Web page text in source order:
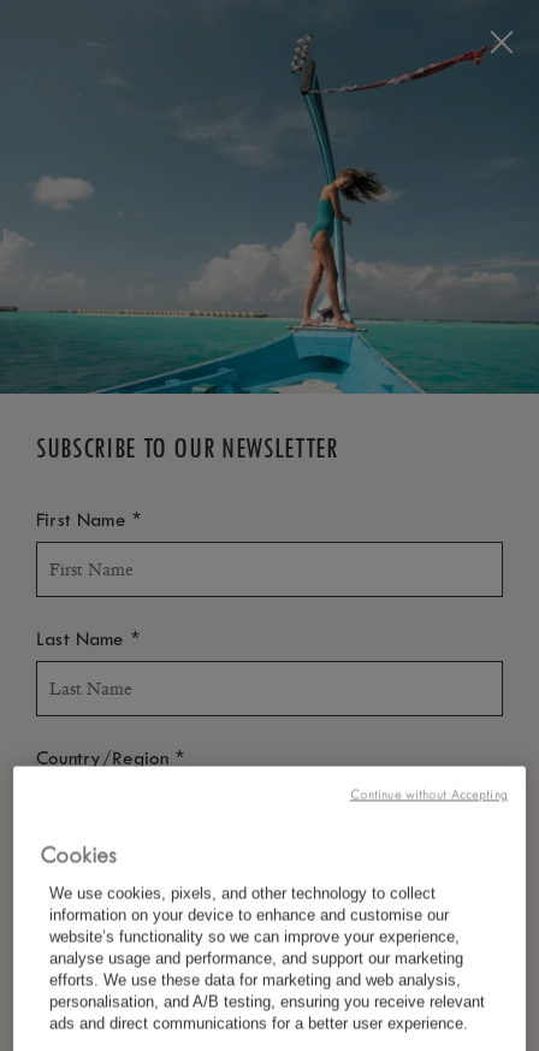
FREE CANCELLATION*
SUBSCRIBE TO OUR NEWSLETTER
First Name *
Last Name *
Country/Region *
Language Preference
Email*
Cookies
We use cookies, pixels, and other technology to collect
information on your device to enhance and customise our
website’s functionality so we can improve your experience,
analyse usage and performance, and support our marketing
efforts. We use these data for marketing and web analysis,
personalisation, and A/B testing, ensuring you receive relevant
ads and direct communications for a better user experience.
Continue without Accepting